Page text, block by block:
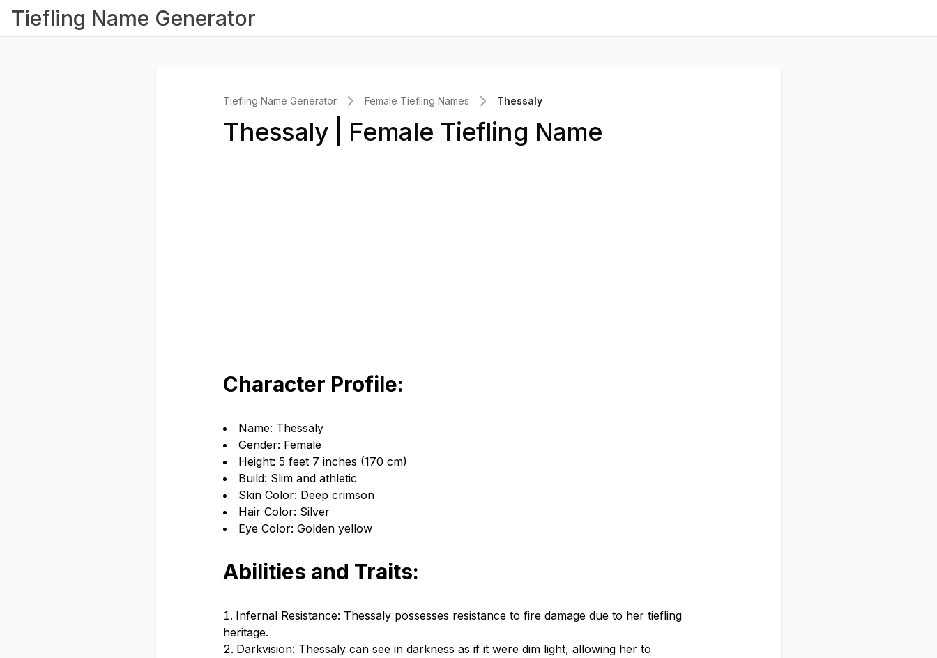
Tiefling Name Generator
Tiefling Name Generator Female Tiefling Names Thessaly
Thessaly | Female Tiefling Name
Character Profile:
Name: Thessaly
Gender: Female
Height: 5 feet 7 inches (170 cm)
Build: Slim and athletic
Skin Color: Deep crimson
Hair Color: Silver
Eye Color: Golden yellow
Abilities and Traits:
Infernal Resistance: Thessaly possesses resistance to fire damage due to her tiefling
heritage.
Darkvision: Thessaly can see in darkness as if it were dim light, allowing her to